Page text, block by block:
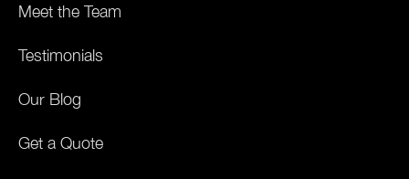
Meet the Team
Testimonials
Our Blog
Get a Quote